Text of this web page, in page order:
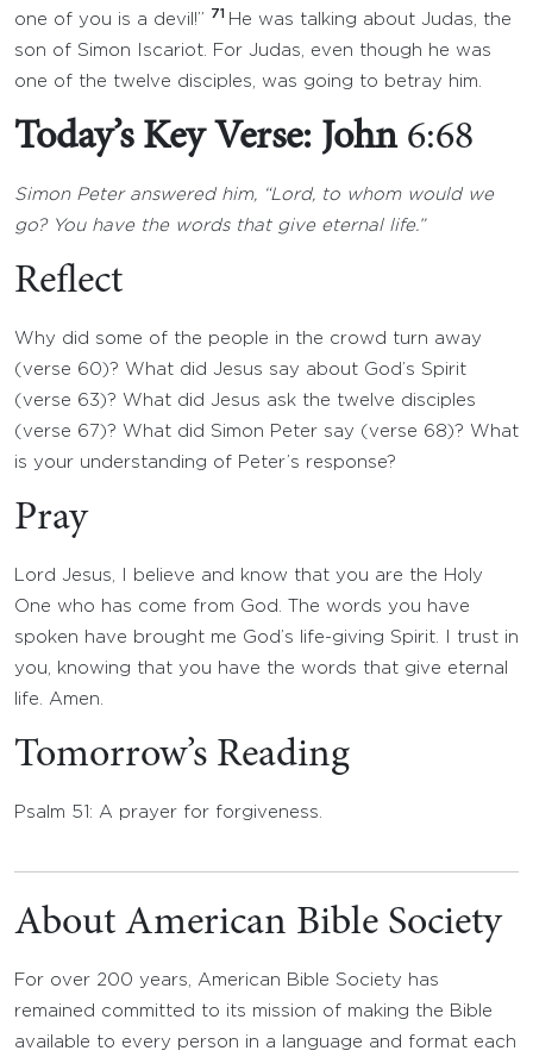
one of you is a devil!”
71
He was talking about Judas, the
son of Simon Iscariot. For Judas, even though he was
one of the twelve disciples, was going to betray him.
Today’s Key Verse: John 6:68
Simon Peter answered him, “Lord, to whom would we
go? You have the words that give eternal life.”
Reflect
Why did some of the people in the crowd turn away
(verse 60)? What did Jesus say about God’s Spirit
(verse 63)? What did Jesus ask the twelve disciples
(verse 67)? What did Simon Peter say (verse 68)? What
is your understanding of Peter’s response?
Pray
Lord Jesus, I believe and know that you are the Holy
One who has come from God. The words you have
spoken have brought me God’s life-giving Spirit. I trust in
you, knowing that you have the words that give eternal
life. Amen.
Tomorrow’s Reading
Psalm 51: A prayer for forgiveness.
About American Bible Society
For over 200 years, American Bible Society has
remained committed to its mission of making the Bible
available to every person in a language and format each